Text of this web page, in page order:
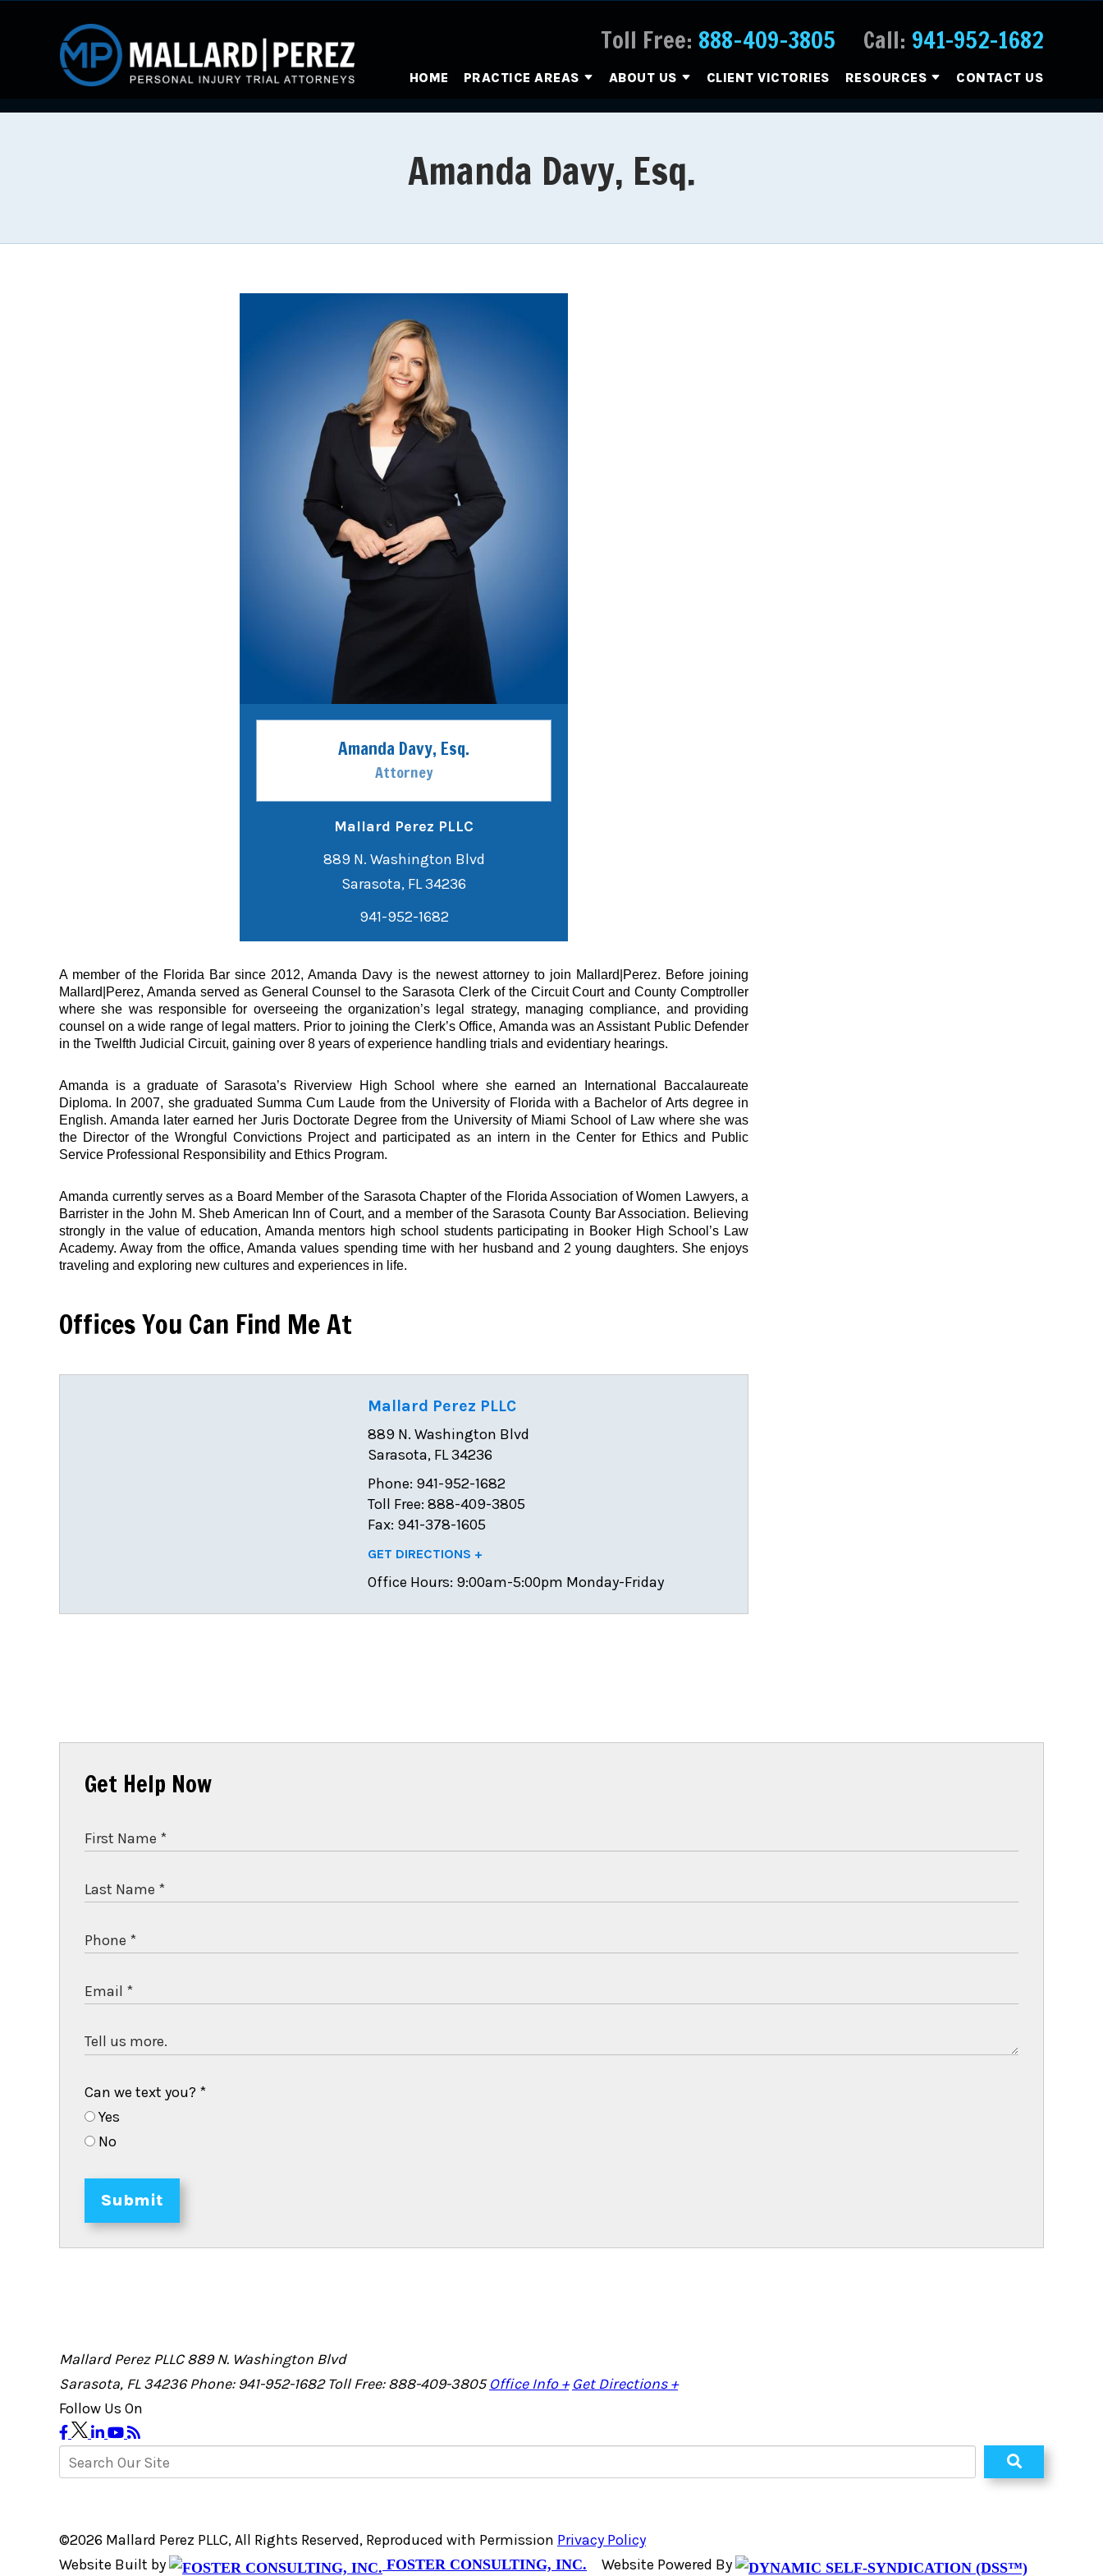
Toll Free: 888-409-3805 Call: 941-952-1682
HOME PRACTICE AREAS ABOUT US CLIENT VICTORIES RESOURCES CONTACT US
Amanda Davy, Esq.
Amanda Davy, Esq.
Attorney
Mallard Perez PLLC
889 N. Washington Blvd
941-952-1682
A member of the Florida Bar since 2012, Amanda Davy is the newest attorney to join Mallard|Perez. Before joining
Mallard|Perez, Amanda served as General Counsel to the Sarasota Clerk of the Circuit Court and County Comptroller
where she was responsible for overseeing the organization’s legal strategy, managing compliance, and providing
counsel on a wide range of legal matters. Prior to joining the Clerk’s Office, Amanda was an Assistant Public Defender
in the Twelfth Judicial Circuit, gaining over 8 years of experience handling trials and evidentiary hearings.
Amanda is a graduate of Sarasota’s Riverview High School where she earned an International Baccalaureate
Diploma. In 2007, she graduated Summa Cum Laude from the University of Florida with a Bachelor of Arts degree in
English. Amanda later earned her Juris Doctorate Degree from the University of Miami School of Law where she was
the Director of the Wrongful Convictions Project and participated as an intern in the Center for Ethics and Public
Service Professional Responsibility and Ethics Program.
Amanda currently serves as a Board Member of the Sarasota Chapter of the Florida Association of Women Lawyers, a
Barrister in the John M. Sheb American Inn of Court, and a member of the Sarasota County Bar Association. Believing
strongly in the value of education, Amanda mentors high school students participating in Booker High School’s Law
Academy. Away from the office, Amanda values spending time with her husband and 2 young daughters. She enjoys
traveling and exploring new cultures and experiences in life.
Offices You Can Find Me At
Mallard Perez PLLC
889 N. Washington Blvd
Sarasota, FL 34236
Phone: 941-952-1682
Toll Free: 888-409-3805
Fax: 941-378-1605
GET DIRECTIONS +
Office Hours: 9:00am-5:00pm Monday-Friday
Get Help Now
Can we text you? *
Yes
No
Submit
Mallard Perez PLLC 889 N. Washington Blvd
Sarasota, FL 34236Phone: 941-952-1682 Toll Free: 888-409-3805 Office Info + Get Directions +
Follow Us On
©2026 Mallard Perez PLLC, All Rights Reserved, Reproduced with Permission Privacy Policy
Website Built by
FOSTER CONSULTING, INC. Website Powered By